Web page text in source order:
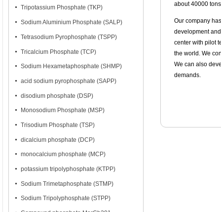
about 40000
Our company
development
center with pilot
the world. We
We can also
demands.
넷 Tripotassium Phosphate (TKP)
넷 Sodium Aluminium Phosphate (SALP)
넷 Tetrasodium Pyrophosphate (TSPP)
넷 Tricalcium Phosphate (TCP)
넷 Sodium Hexametaphosphate (SHMP)
넷 acid sodium pyrophosphate (SAPP)
넷 disodium phosphate (DSP)
넷 Monosodium Phosphate (MSP)
넷 Trisodium Phosphate (TSP)
넷 dicalcium phosphate (DCP)
넷 monocalcium phosphate (MCP)
넷 potassium tripolyphosphate (KTPP)
넷 Sodium Trimetaphosphate (STMP)
넷 Sodium Tripolyphosphate (STPP)